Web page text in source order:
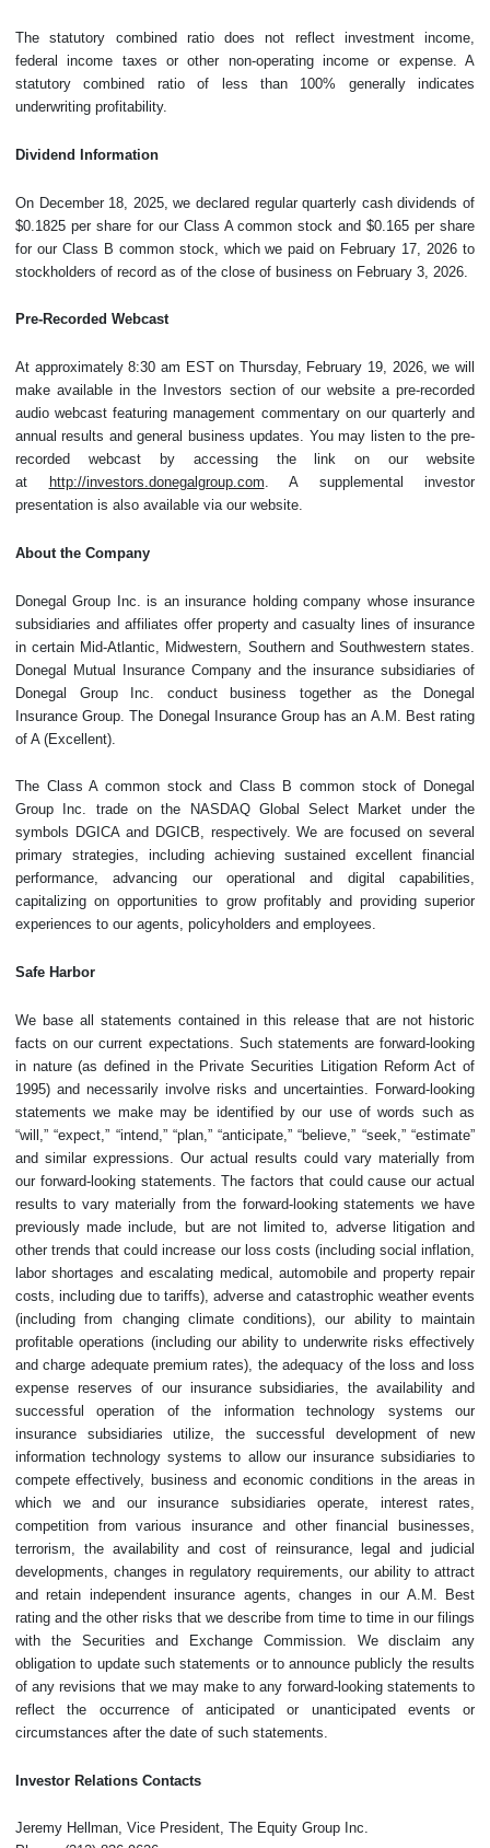
The statutory combined ratio does not reflect investment income,
federal income taxes or other non-operating income or expense. A
statutory combined ratio of less than 100% generally indicates
underwriting profitability.
Dividend Information
On December 18, 2025, we declared regular quarterly cash dividends of
$0.1825 per share for our Class A common stock and $0.165 per share
for our Class B common stock, which we paid on February 17, 2026 to
stockholders of record as of the close of business on February 3, 2026.
Pre-Recorded Webcast
At approximately 8:30 am EST on Thursday, February 19, 2026, we will
make available in the Investors section of our website a pre-recorded
audio webcast featuring management commentary on our quarterly and
annual results and general business updates. You may listen to the pre-
recorded webcast by accessing the link on our website
at
http://investors.donegalgroup.com. A supplemental investor
presentation is also available via our website.
About the Company
Donegal Group Inc. is an insurance holding company whose insurance
subsidiaries and affiliates offer property and casualty lines of insurance
in certain Mid-Atlantic, Midwestern, Southern and Southwestern states.
Donegal Mutual Insurance Company and the insurance subsidiaries of
Donegal Group Inc. conduct business together as the Donegal
Insurance Group. The Donegal Insurance Group has an A.M. Best rating
of A (Excellent).
The Class A common stock and Class B common stock of Donegal
Group Inc. trade on the NASDAQ Global Select Market under the
symbols DGICA and DGICB, respectively. We are focused on several
primary strategies, including achieving sustained excellent financial
performance, advancing our operational and digital capabilities,
capitalizing on opportunities to grow profitably and providing superior
experiences to our agents, policyholders and employees.
Safe Harbor
We base all statements contained in this release that are not historic
facts on our current expectations. Such statements are forward-looking
in nature (as defined in the Private Securities Litigation Reform Act of
1995) and necessarily involve risks and uncertainties. Forward-looking
statements we make may be identified by our use of words such as
“will,” “expect,” “intend,” “plan,” “anticipate,” “believe,” “seek,” “estimate”
and similar expressions. Our actual results could vary materially from
our forward-looking statements. The factors that could cause our actual
results to vary materially from the forward-looking statements we have
previously made include, but are not limited to, adverse litigation and
other trends that could increase our loss costs (including social inflation,
labor shortages and escalating medical, automobile and property repair
costs, including due to tariffs), adverse and catastrophic weather events
(including from changing climate conditions), our ability to maintain
profitable operations (including our ability to underwrite risks effectively
and charge adequate premium rates), the adequacy of the loss and loss
expense reserves of our insurance subsidiaries, the availability and
successful operation of the information technology systems our
insurance subsidiaries utilize, the successful development of new
information technology systems to allow our insurance subsidiaries to
compete effectively, business and economic conditions in the areas in
which we and our insurance subsidiaries operate, interest rates,
competition from various insurance and other financial businesses,
terrorism, the availability and cost of reinsurance, legal and judicial
developments, changes in regulatory requirements, our ability to attract
and retain independent insurance agents, changes in our A.M. Best
rating and the other risks that we describe from time to time in our filings
with the Securities and Exchange Commission. We disclaim any
obligation to update such statements or to announce publicly the results
of any revisions that we may make to any forward-looking statements to
reflect the occurrence of anticipated or unanticipated events or
circumstances after the date of such statements.
Investor Relations Contacts
Jeremy Hellman, Vice President, The Equity Group Inc.